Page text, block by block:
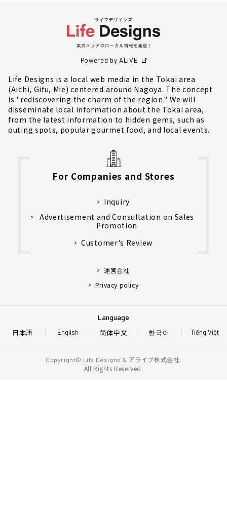
Powered by ALIVE
Life Designs is a local web media in the Tokai area
(Aichi, Gifu, Mie) centered around Nagoya. The concept
is "rediscovering the charm of the region." We will
disseminate local information about the Tokai area,
from the latest information to hidden gems, such as
outing spots, popular gourmet food, and local events.
For Companies and Stores
Inquiry
Advertisement and Consultation on Sales
Promotion
Customer's Review
運営会社
Privacy policy
Language
日本語 English Tiếng Việt
简体中文 한국어
Copyright© Life Designs & アライブ株式会社.
All Rights Reserved.